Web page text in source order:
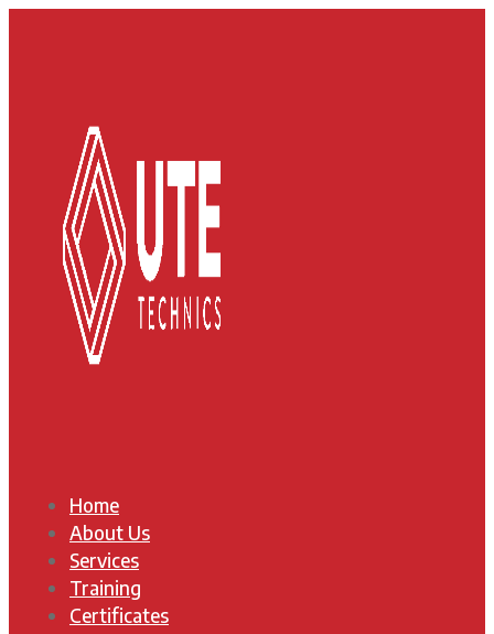
Home
About Us
Services
Training
Certificates